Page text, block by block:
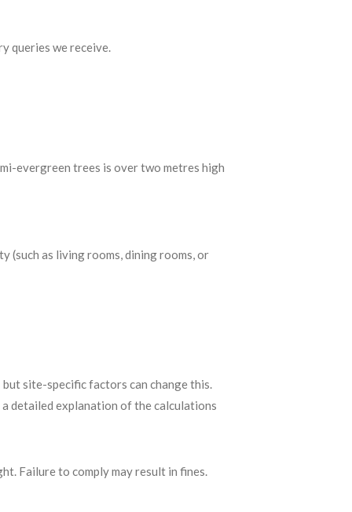
queries we receive.
evergreen trees is over two metres high
(such as living rooms, dining rooms, or
site-specific factors can change this.
detailed explanation of the calculations
Failure to comply may result in fines.